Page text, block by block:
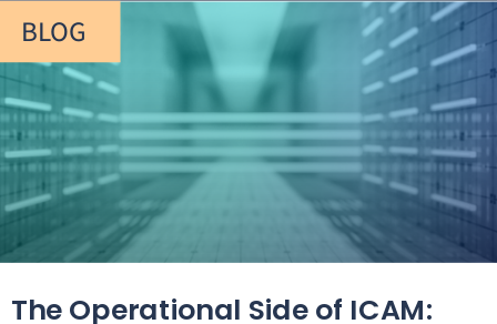
BLOG
The Operational Side of ICAM: